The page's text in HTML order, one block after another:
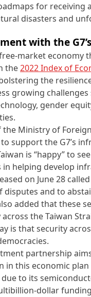
for receiving
disasters and
with the
market
the2022 Index of
the
growing challenges
gender
the Ministry of
support the G7’s
is “happy” to
in helping develop
on June 28
disputes and to
added that these
the Taiwan
is that security
partnership
in this economic
to its
dollar